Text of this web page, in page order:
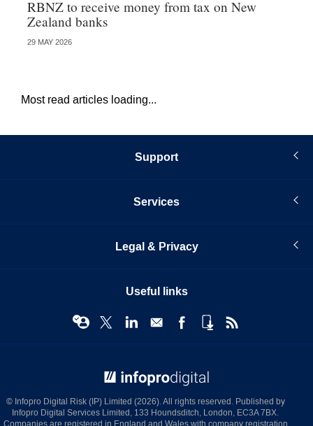
RBNZ to receive money from tax on New
Zealand banks
29 MAY 2026
Most read articles loading...
Support
Services
Legal & Privacy
Useful links
© Infopro Digital Risk (IP) Limited (2026). All rights reserved. Published by
Infopro Digital Services Limited, 133 Houndsditch, London, EC3A 7BX.